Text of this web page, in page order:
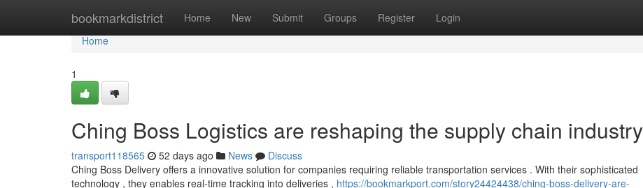
bookmarkdistrict Home New Submit Groups Register Login
Home
Home
1
Ching Boss Logistics are reshaping the supply chain
transport118565 52 days ago News
Discuss
Ching Boss Delivery offers a innovative solution for companies requiring reliable transportation services . With their sophisticated
technology , they enables real-time tracking into deliveries , https://bookmarkport.com/story24424438/ching-boss-delivery-are-